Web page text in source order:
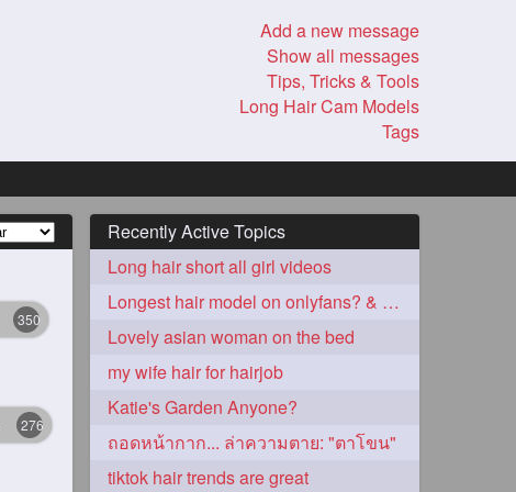
Add a new message
Show all messages
Tips, Tricks & Tools
Long Hair Cam Models
Tags
350
276
Recently Active Topics
Long hair short all girl videos
Longest hair model on onlyfans? & best model on onlyfans?
Lovely asian woman on the bed
my wife hair for hairjob
Katie's Garden Anyone?
ถอดหน้ากาก... ล่าความตาย: "ตาโขน"
tiktok hair trends are great